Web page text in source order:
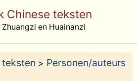
Chinese teksten
en Huainanzi
teksten > Personen/auteurs